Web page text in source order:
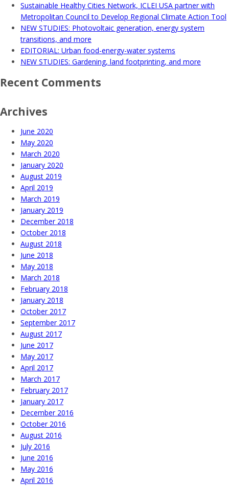
Sustainable Healthy Cities Network, ICLEI USA partner with
Metropolitan Council to Develop Regional Climate Action Tool
NEW STUDIES: Photovoltaic generation, energy system
transitions, and more
EDITORIAL: Urban food-energy-water systems
NEW STUDIES: Gardening, land footprinting, and more
Recent Comments
Archives
June 2020
May 2020
March 2020
January 2020
August 2019
April 2019
March 2019
January 2019
December 2018
October 2018
August 2018
June 2018
May 2018
March 2018
February 2018
January 2018
October 2017
September 2017
August 2017
June 2017
May 2017
April 2017
March 2017
February 2017
January 2017
December 2016
October 2016
August 2016
July 2016
June 2016
May 2016
April 2016